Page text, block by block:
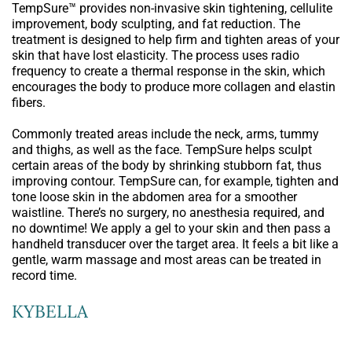
TempSure™ provides non-invasive skin tightening, cellulite
improvement, body sculpting, and fat reduction. The
treatment is designed to help firm and tighten areas of your
skin that have lost elasticity. The process uses radio
frequency to create a thermal response in the skin, which
encourages the body to produce more collagen and elastin
fibers.
Commonly treated areas include the neck, arms, tummy
and thighs, as well as the face. TempSure helps sculpt
certain areas of the body by shrinking stubborn fat, thus
improving contour. TempSure can, for example, tighten and
tone loose skin in the abdomen area for a smoother
waistline. There’s no surgery, no anesthesia required, and
no downtime! We apply a gel to your skin and then pass a
handheld transducer over the target area. It feels a bit like a
gentle, warm massage and most areas can be treated in
record time.
KYBELLA